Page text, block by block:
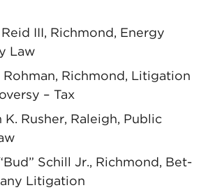
III, Richmond, Energy
Law
Rohman, Richmond, Litigation
– Tax
K. Rusher, Raleigh, Public
Schill Jr., Richmond, Bet-
Litigation